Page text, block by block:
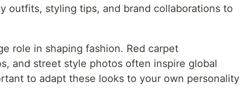
outfits, styling tips, and brand collaborations to
role in shaping fashion. Red carpet
and street style photos often inspire global
to adapt these looks to your own personality